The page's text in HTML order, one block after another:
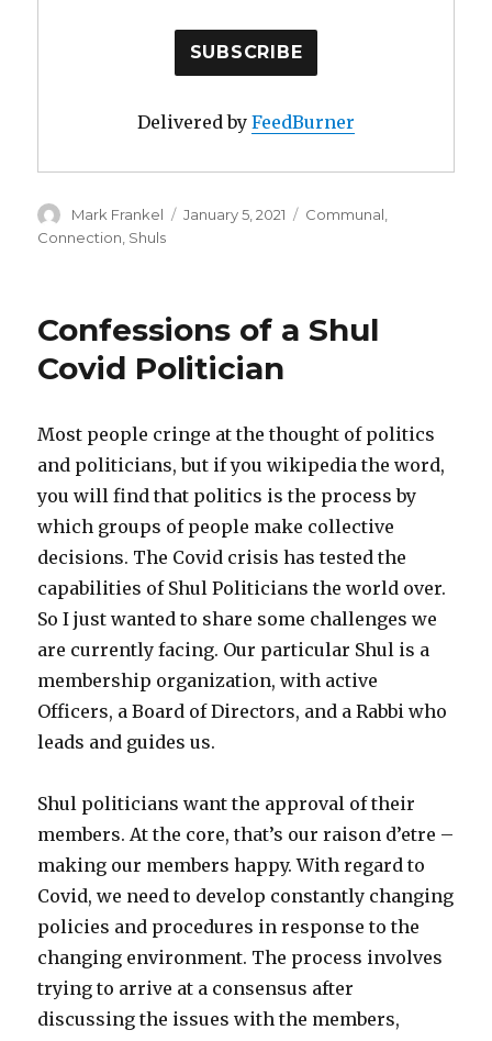
Delivered by FeedBurner
Author
Mark Frankel
Posted
January 5, 2021 Categories
Communal
Connection Shuls
Confessions of a Shul
Covid Politician
Most people cringe at the thought of politics
and politicians, but if you wikipedia the word,
you will find that politics is the process by
which groups of people make collective
decisions. The Covid crisis has tested the
capabilities of Shul Politicians the world over.
So I just wanted to share some challenges we
are currently facing. Our particular Shul is a
membership organization, with active
Officers, a Board of Directors, and a Rabbi who
leads and guides us.
Shul politicians want the approval of their
members. At the core, that’s our raison d’etre –
making our members happy. With regard to
Covid, we need to develop constantly changing
policies and procedures in response to the
changing environment. The process involves
trying to arrive at a consensus after
discussing the issues with the members,